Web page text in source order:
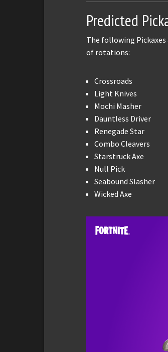
Predicted
The following
of rotations:
Crossroads
Light Knives
Mochi Masher
Dauntless Driver
Renegade Star
Combo Cleavers
Starstruck Axe
Null Pick
Seabound Slasher
Wicked Axe